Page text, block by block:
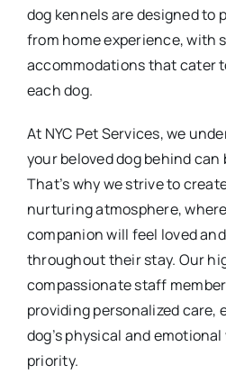
dog kennels are designed to
from home experience, with
accommodations that cater
each dog.
At NYC Pet Services, we
your beloved dog behind
That’s why we strive to
nurturing atmosphere,
companion will feel loved
throughout their stay. Our
compassionate staff
providing personalized care,
dog’s physical and
priority.